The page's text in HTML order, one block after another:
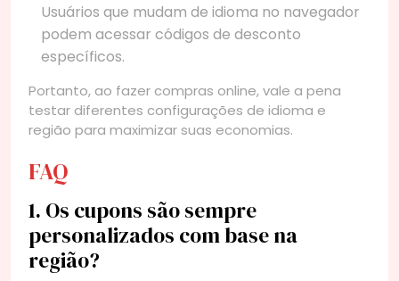
Usuários que mudam de idioma no navegador
podem acessar códigos de desconto
específicos.
Portanto, ao fazer compras online, vale a pena
testar diferentes configurações de idioma e
região para maximizar suas economias.
FAQ
1. Os cupons são sempre
personalizados com base na
região?